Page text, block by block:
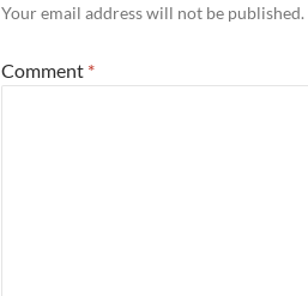
Your email address will not be published.
Comment *